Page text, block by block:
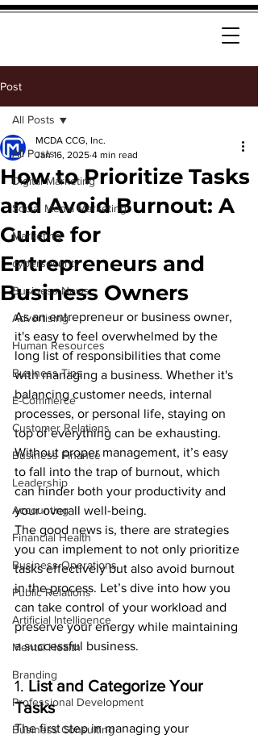
Post
All Posts
Digital Marketing
Social Media Marketing
Marketing
cybersecurity
Business News
Advertising
Human Resources
Business Tips
E-Commerce
Customer Relations
Business Finance
Leadership
Accounting
Financial Health
Business Operations
Public Relations
Artificial Intelligence
Mental Health
Branding
Professional Development
Business Consulting
All Posts
How to Prioritize Tasks
and Avoid Burnout: A
Guide for
Entrepreneurs and
Business Owners
MCDA CCG, Inc.
Jan 16, 2025 4 min read
As an entrepreneur or business owner,
it's easy to feel overwhelmed by the
long list of responsibilities that come
with managing a business. Whether it's
balancing customer needs, internal
processes, or personal life, staying on
top of everything can be exhausting.
Without proper management, it’s easy
to fall into the trap of burnout, which
can hinder both your productivity and
your overall well-being.
The good news is, there are strategies
you can implement to not only prioritize
tasks effectively but also avoid burnout
in the process. Let’s dive into how you
can take control of your workload and
preserve your energy while maintaining
a successful business.
1. List and Categorize Your
Tasks
The first step in managing your